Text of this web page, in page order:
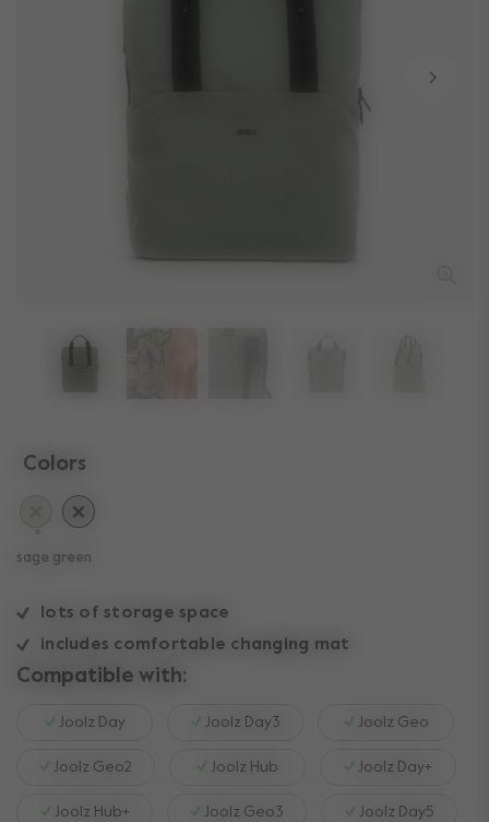
lots of storage space
includes comfortable changing mat
Colors
sage green
Compatible with:
Joolz Day Joolz Day3 Joolz Geo
Joolz Geo2 Joolz Hub Joolz Day+
Joolz Hub+ Joolz Geo3 Joolz Day5